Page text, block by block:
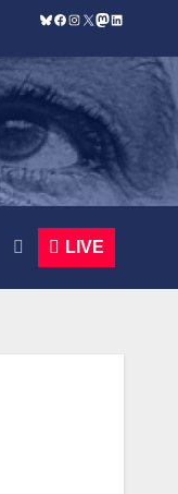
Bluesky
Facebook
Instagram
X Mastodon
LinkedIn
LIVE